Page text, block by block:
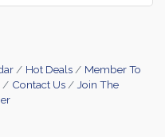
Hot Deals
Member To
Contact Us
Join The